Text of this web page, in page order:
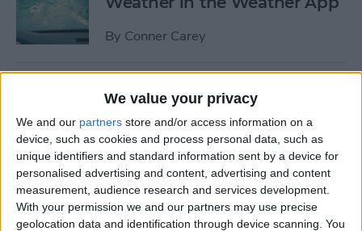
We value your privacy
We and our partners store and/or access information on a
device, such as cookies and process personal data, such as
unique identifiers and standard information sent by a device for
personalised advertising and content, advertising and content
measurement, audience research and services development.
With your permission we and our partners may use precise
geolocation data and identification through device scanning. You
By Conner Carey
How to Prevent Apps from
Updating Automatically
ByConner Carey
How To Redial a Phone
Number on Your iPhone